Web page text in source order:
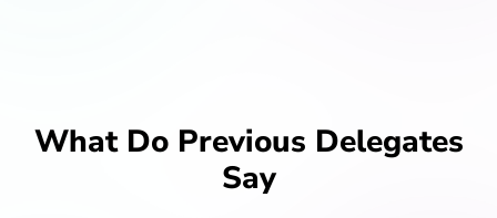
What Do Previous Delegates
Say